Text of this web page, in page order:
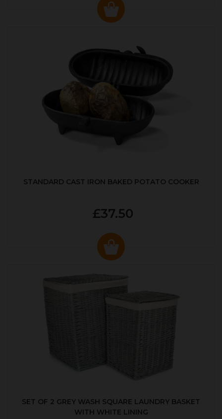
STANDARD CAST IRON BAKED POTATO COOKER
£37.50
SET OF 2 GREY WASH SQUARE LAUNDRY BASKET
WITH WHITE LINING